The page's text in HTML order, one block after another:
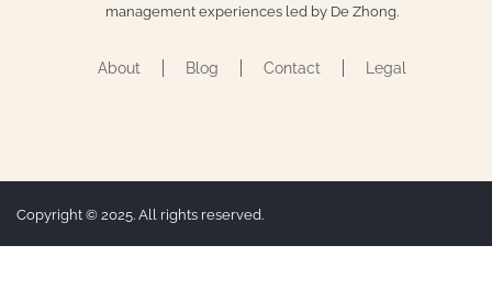
management experiences led by De Zhong.
About Blog Contact Legal
Copyright © 2025. All rights reserved.